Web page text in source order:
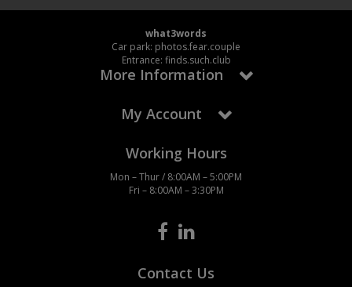
what3words
Car park: photos.fear.couple
Entrance: finds.such.club
More Information
My Account
Working Hours
Mon – Thur / 8:00AM – 5:00PM
Fri – 8:00AM – 3:30PM
Contact Us